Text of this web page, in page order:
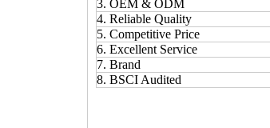
3. OEM & ODM
4. Reliable Quality
5. Competitive Price
6. Excellent Service
7. Brand
8. BSCI Audited